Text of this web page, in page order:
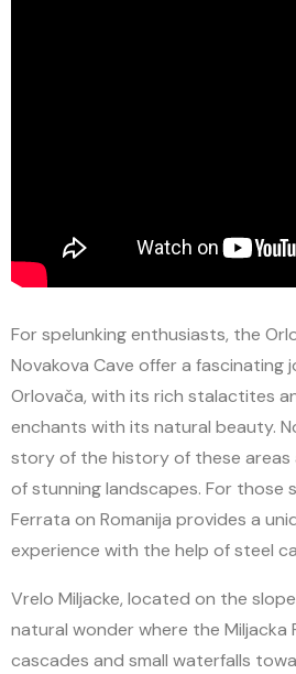
For spelunking enthusiasts, the
Novakova Cave offer a fascinating
Orlovača, with its rich stalactites
enchants with its natural beauty.
story of the history of these areas
of stunning landscapes. For those
Ferrata on Romanija provides a
experience with the help of steel
Vrelo Miljacke, located on the
natural wonder where the Miljacka
cascades and small waterfalls